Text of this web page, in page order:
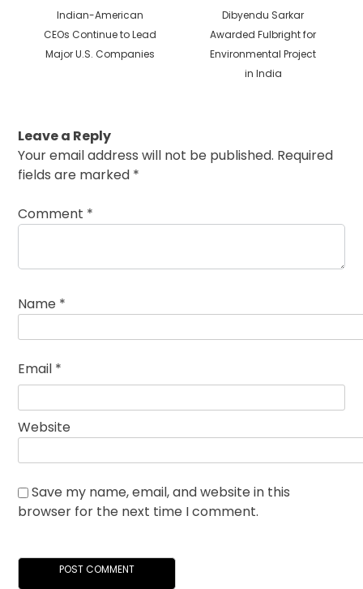
Previous
post:
Indian-American
CEOs Continue to Lead
Major U.S. Companies
Next
post:
Dibyendu Sarkar
Awarded Fulbright for
Environmental Project
in India
Leave a Reply
Your email address will not be published. Required
fields are marked *
Comment *
Name *
Email *
Website
Save my name, email, and website in this
browser for the next time I comment.